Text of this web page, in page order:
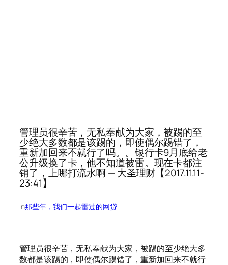
管理员很辛苦，无私奉献为大家，被踢的至
少绝大多数都是该踢的，即使偶尔踢错了，
重新加回来不就行了吗。。银行卡9月底给老
公升级换了卡，他不知道被雷。现在卡都注
销了，上哪打流水啊 — 大圣理财【2017.11.11-
23:41】
in那些年，我们一起雷过的网贷
管理员很辛苦，无私奉献为大家，被踢的至少绝大多
数都是该踢的，即使偶尔踢错了，重新加回来不就行